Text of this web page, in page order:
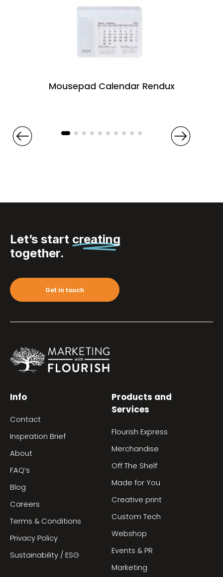
Mousepad Calendar Rendux
Let’s start creating
together.
Get in touch
Info
Contact
Inspiration Brief
About
FAQ’s
Blog
Careers
Terms & Conditions
Privacy Policy
Sustainability / ESG
Products and
Services
Flourish Express
Merchandise
Off The Shelf
Made for You
Creative print
Custom Tech
Webshop
Events & PR
Marketing